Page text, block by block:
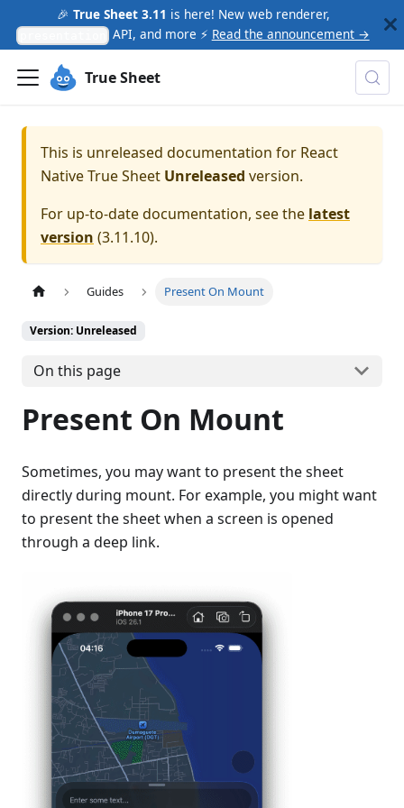
🎉 True Sheet 3.11 is here! New web renderer,
API, and more ⚡ Read the announcement →
True Sheet
This is unreleased documentation for React
Native True Sheet Unreleased version.
For up-to-date documentation, see the latest
version (3.11.10).
Guides Present On Mount
Version: Unreleased
On this page
Present On Mount
Sometimes, you may want to present the sheet
directly during mount. For example, you might want
to present the sheet when a screen is opened
through a deep link.